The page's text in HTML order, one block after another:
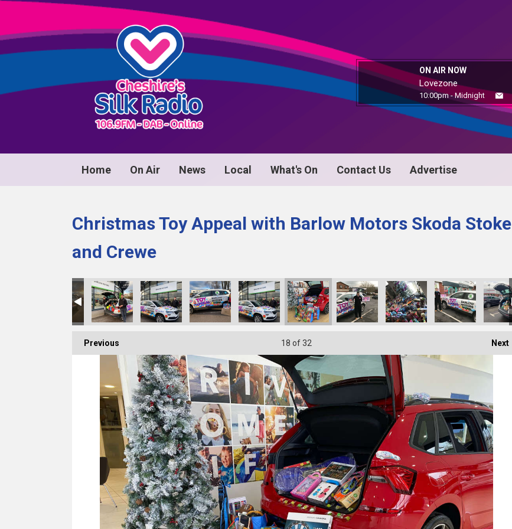
ON AIR NOW
Lovezone
10:00pm - Midnight
Home On Air News Local What's On Contact Us Advertise
Christmas Toy Appeal with Barlow Motors Skoda Stoke
and Crewe
Previous Next
18 of 32